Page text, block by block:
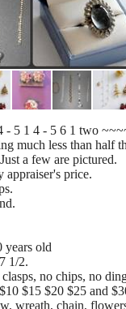
5 1 4 - 5 6 1 two
much less than half
a few are pictured.
appraiser's price.
years old
1/2.
no chips, no
$15 $20 $25 and
wreath, chain,